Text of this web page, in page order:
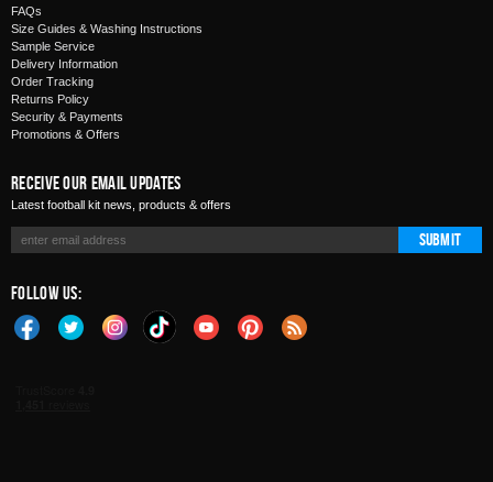
FAQs
Size Guides & Washing Instructions
Sample Service
Delivery Information
Order Tracking
Returns Policy
Security & Payments
Promotions & Offers
Receive Our Email Updates
Latest football kit news, products & offers
Submit
Follow Us: